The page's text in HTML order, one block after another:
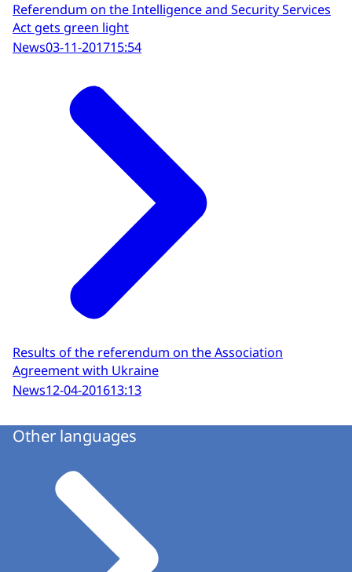
Referendum on the Intelligence and Security Services
Act gets green light
News03-11-201715:54
Results of the referendum on the Association
Agreement with Ukraine
News12-04-201613:13
Other languages